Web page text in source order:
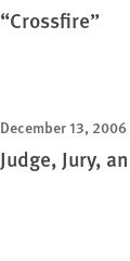
“Crossfire”
December 13, 2006
Judge, Jury,